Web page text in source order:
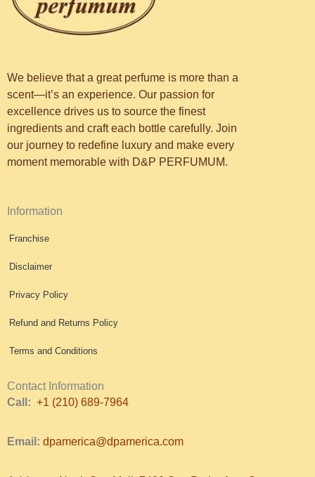
We believe that a great perfume is more than a
scent—it’s an experience. Our passion for
excellence drives us to source the finest
ingredients and craft each bottle carefully. Join
our journey to redefine luxury and make every
moment memorable with D&P PERFUMUM.
Information
Franchise
Disclaimer
Privacy Policy
Refund and Returns Policy
Terms and Conditions
Contact Information
Call: +1 (210) 689-7964
Email: dpamerica@dpamerica.com